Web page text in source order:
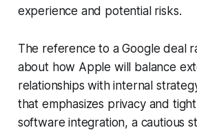
experience and potential risks.
The reference to a Google deal
about how Apple will balance
relationships with internal
that emphasizes privacy and
software integration, a cautious